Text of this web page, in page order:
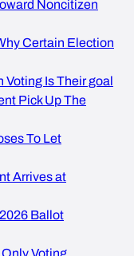
Noncitizen
Certain Election
Is Their goal
Pick Up The
To Let
Arrives at
Ballot